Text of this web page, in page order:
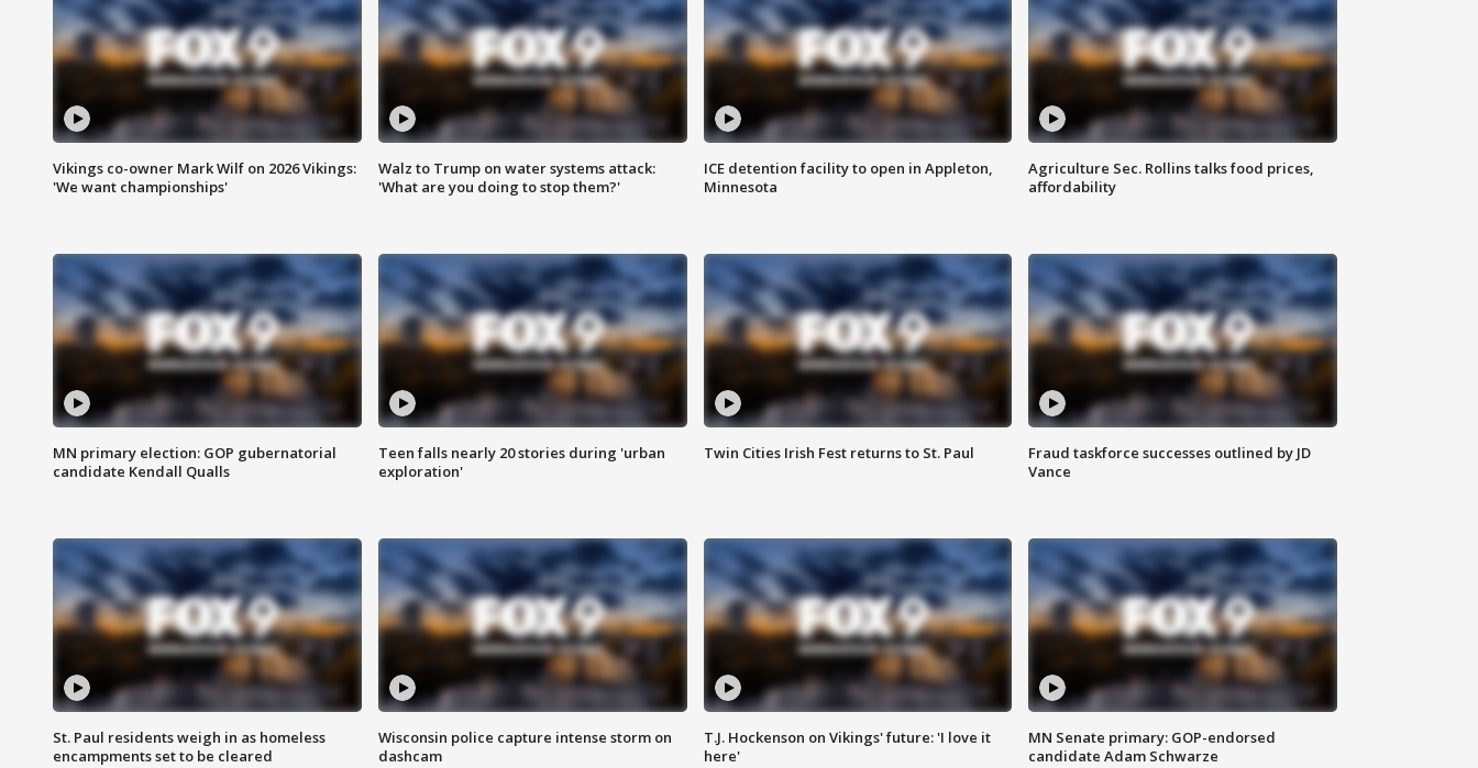
Vikings co-owner Mark Wilf on 2026 Vikings:
'We want championships'
Walz to Trump on water systems attack:
'What are you doing to stop them?'
ICE detention facility to open in Appleton,
Minnesota
Agriculture Sec. Rollins talks food prices,
affordability
MN primary election: GOP gubernatorial
candidate Kendall Qualls
Teen falls nearly 20 stories during 'urban
exploration'
Twin Cities Irish Fest returns to St. Paul
Fraud taskforce successes outlined by JD
Vance
St. Paul residents weigh in as homeless
encampments set to be cleared
Wisconsin police capture intense storm on
dashcam
T.J. Hockenson on Vikings' future: 'I love it
here'
MN Senate primary: GOP-endorsed
candidate Adam Schwarze